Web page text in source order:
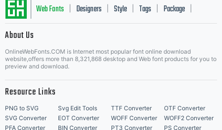
Web Fonts Designers Style Tags Package
About Us
OnlineWebFonts.COM is Internet most popular font online download
website,offers more than 8,321,868 desktop and Web font products for you to
preview and download.
Resource Links
PNG to SVG Svg Edit Tools TTF Converter
OTF Converter
SVG Converter
EOT Converter WOFF Converter
WOFF2 Converter
PFA Converter
BIN Converter PT3 Converter PS Converter